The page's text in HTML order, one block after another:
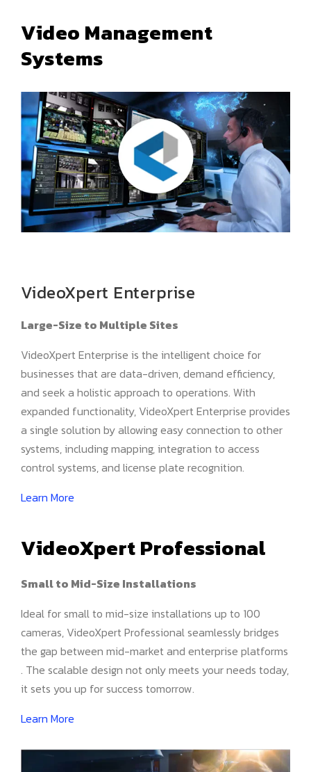
Video Management
Systems
VideoXpert Enterprise
Large-Size to Multiple Sites
VideoXpert Enterprise is the intelligent choice for
businesses that are data-driven, demand efficiency,
and seek a holistic approach to operations. With
expanded functionality, VideoXpert Enterprise provides
a single solution by allowing easy connection to other
systems, including mapping, integration to access
control systems, and license plate recognition.
Learn More
VideoXpert Professional
Small to Mid-Size Installations
Ideal for small to mid-size installations up to 100
cameras, VideoXpert Professional seamlessly bridges
the gap between mid-market and enterprise platforms
. The scalable design not only meets your needs today,
it sets you up for success tomorrow.
Learn More